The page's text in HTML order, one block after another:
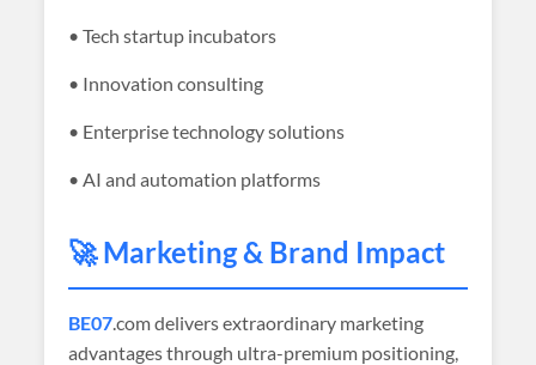
• Tech startup incubators
• Innovation consulting
• Enterprise technology solutions
• AI and automation platforms
🚀 Marketing & Brand Impact
BE07.com delivers extraordinary marketing
advantages through ultra-premium positioning,